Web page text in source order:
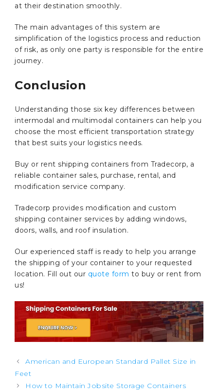
at their destination smoothly.
The main advantages of this system are
simplification of the logistics process and reduction
of risk, as only one party is responsible for the entire
journey.
Conclusion
Understanding those six key differences between
intermodal and multimodal containers can help you
choose the most efficient transportation strategy
that best suits your logistics needs.
Buy or rent shipping containers from Tradecorp, a
reliable container sales, purchase, rental, and
modification service company.
Tradecorp provides modification and custom
shipping container services by adding windows,
doors, walls, and roof insulation.
Our experienced staff is ready to help you arrange
the shipping of your container to your requested
location. Fill out our quote form to buy or rent from
us!
Post
navigation
American and European Standard Pallet Size in
Feet
How to Maintain Jobsite Storage Containers